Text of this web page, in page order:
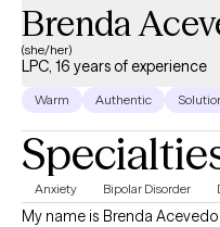
Brenda
(she/her)
LPC, 16 years of experience
Warm Authentic
Anxiety Bipolar Disorder
My name is Brenda